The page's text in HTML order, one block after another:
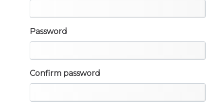
Password
Confirm password